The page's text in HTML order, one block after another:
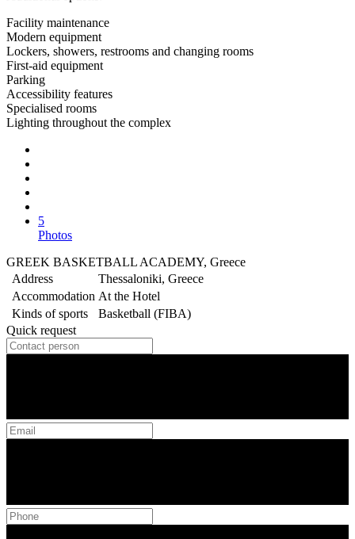
Facility maintenance
Modern equipment
Lockers, showers, restrooms and changing rooms
First-aid equipment
Parking
Accessibility features
Specialised rooms
Lighting throughout the complex
5
Photos
GREEK BASKETBALL ACADEMY, Greece
Address
Thessaloniki, Greece
Accommodation At the Hotel
Kinds of sports
Basketball (FIBA)
Quick request